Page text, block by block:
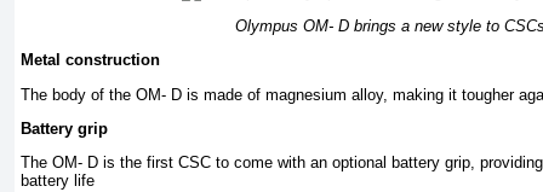
Olympus OM- D brings a new style to
Metal construction
The body of the OM- D is made of magnesium alloy, making it tougher
Battery grip
The OM- D is the first CSC to come with an optional battery grip,
battery life